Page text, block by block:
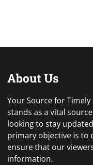
About Us
Your Source for
stands as a vital
looking to stay
primary objective is to
ensure that our
information.